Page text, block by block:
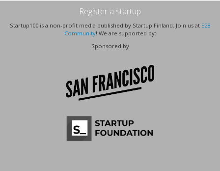
Register a startup
Startup100 is a non-profit media published by Startup Finland. Join us at E28
Community! We are supported by:
Sponsored by